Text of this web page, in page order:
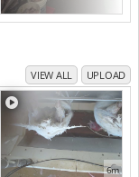
VIEW ALL UPLOAD
6m